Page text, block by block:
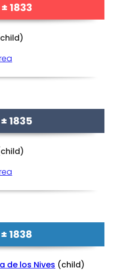
± 1833
± 1835
± 1838
de los Nives (child)